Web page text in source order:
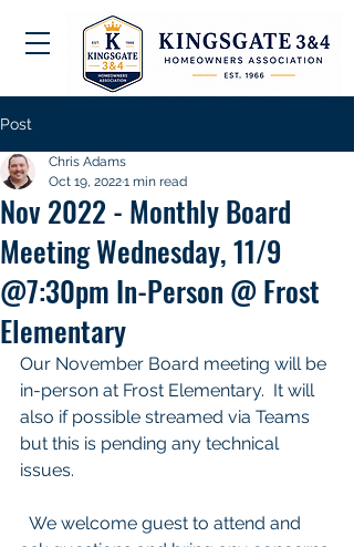
Post
Nov 2022 - Monthly Board
Meeting Wednesday, 11/9
@7:30pm In-Person @ Frost
Elementary
Chris Adams
Oct 19, 20221 min read
Our November Board meeting will be
in-person at Frost Elementary.  It will
also if possible streamed via Teams
but this is pending any technical
issues.